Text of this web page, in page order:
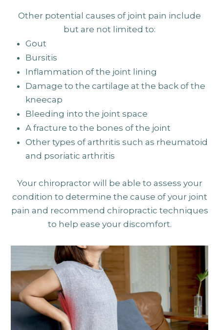
Other potential causes of joint pain include
but are not limited to:
Gout
Bursitis
Inflammation of the joint lining
Damage to the cartilage at the back of the
kneecap
Bleeding into the joint space
A fracture to the bones of the joint
Other types of arthritis such as rheumatoid
and psoriatic arthritis
Your chiropractor will be able to assess your
condition to determine the cause of your joint
pain and recommend chiropractic techniques
to help ease your discomfort.